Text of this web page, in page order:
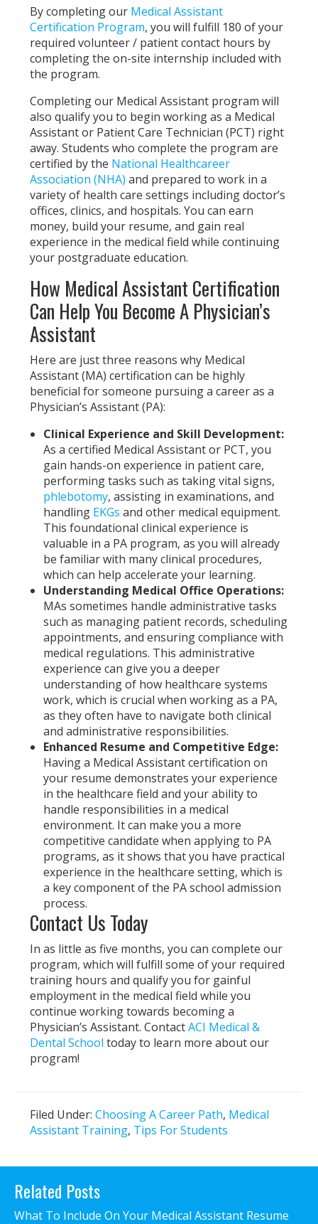
By completing our Medical Assistant
Certification Program, you will fulfill 180 of your
required volunteer / patient contact hours by
completing the on-site internship included with
the program.
Completing our Medical Assistant program will
also qualify you to begin working as a Medical
Assistant or Patient Care Technician (PCT) right
away. Students who complete the program are
certified by the National Healthcareer
Association (NHA) and prepared to work in a
variety of health care settings including doctor’s
offices, clinics, and hospitals. You can earn
money, build your resume, and gain real
experience in the medical field while continuing
your postgraduate education.
How Medical Assistant Certification
Can Help You Become A Physician’s
Assistant
Here are just three reasons why Medical
Assistant (MA) certification can be highly
beneficial for someone pursuing a career as a
Physician’s Assistant (PA):
Clinical Experience and Skill Development:
As a certified Medical Assistant or PCT, you
gain hands-on experience in patient care,
performing tasks such as taking vital signs,
phlebotomy, assisting in examinations, and
handling EKGs and other medical equipment.
This foundational clinical experience is
valuable in a PA program, as you will already
be familiar with many clinical procedures,
which can help accelerate your learning.
Understanding Medical Office Operations:
MAs sometimes handle administrative tasks
such as managing patient records, scheduling
appointments, and ensuring compliance with
medical regulations. This administrative
experience can give you a deeper
understanding of how healthcare systems
work, which is crucial when working as a PA,
as they often have to navigate both clinical
and administrative responsibilities.
Enhanced Resume and Competitive Edge:
Having a Medical Assistant certification on
your resume demonstrates your experience
in the healthcare field and your ability to
handle responsibilities in a medical
environment. It can make you a more
competitive candidate when applying to PA
programs, as it shows that you have practical
experience in the healthcare setting, which is
a key component of the PA school admission
process.
Contact Us Today
In as little as five months, you can complete our
program, which will fulfill some of your required
training hours and qualify you for gainful
employment in the medical field while you
continue working towards becoming a
Physician’s Assistant. ContactACI Medical &
Dental School today to learn more about our
program!
Filed Under:Choosing A Career Path, Medical
Assistant Training, Tips For Students
Sidebar
Related Posts
What To Include On Your Medical Assistant Resume